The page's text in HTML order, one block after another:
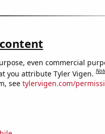
even commercial
you attribute Tyler Vigen.
see tylervigen.com/